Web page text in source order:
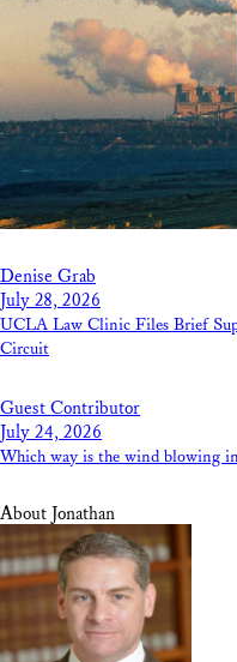
Denise Grab
July 28, 2026
UCLA Law Clinic Files Brief
Circuit
Guest Contributor
July 24, 2026
Which way is the wind blowing
About Jonathan